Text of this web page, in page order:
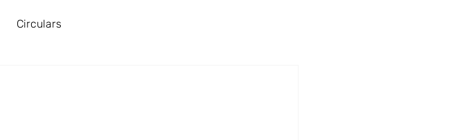
Circulars